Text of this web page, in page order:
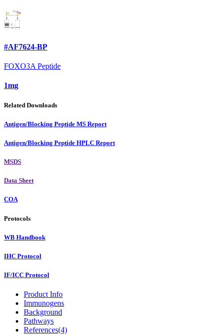
#AF7624-BP
FOXO3A Peptide
1mg
Related Downloads
Antigen/Blocking Peptide MS Report
Antigen/Blocking Peptide HPLC Report
MSDS
Data Sheet
COA
Protocols
WB Handbook
IHC Protocol
IF/ICC Protocol
Product Info
Immunogens
Background
Pathways
References(4)